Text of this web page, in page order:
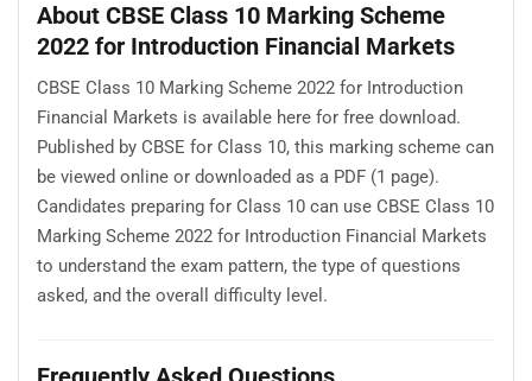
About CBSE Class 10 Marking Scheme
2022 for Introduction Financial Markets
CBSE Class 10 Marking Scheme 2022 for Introduction
Financial Markets is available here for free download.
Published by CBSE for Class 10, this marking scheme can
be viewed online or downloaded as a PDF (1 page).
Candidates preparing for Class 10 can use CBSE Class 10
Marking Scheme 2022 for Introduction Financial Markets
to understand the exam pattern, the type of questions
asked, and the overall difficulty level.